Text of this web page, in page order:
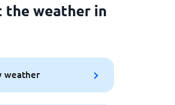
the weather in
weather